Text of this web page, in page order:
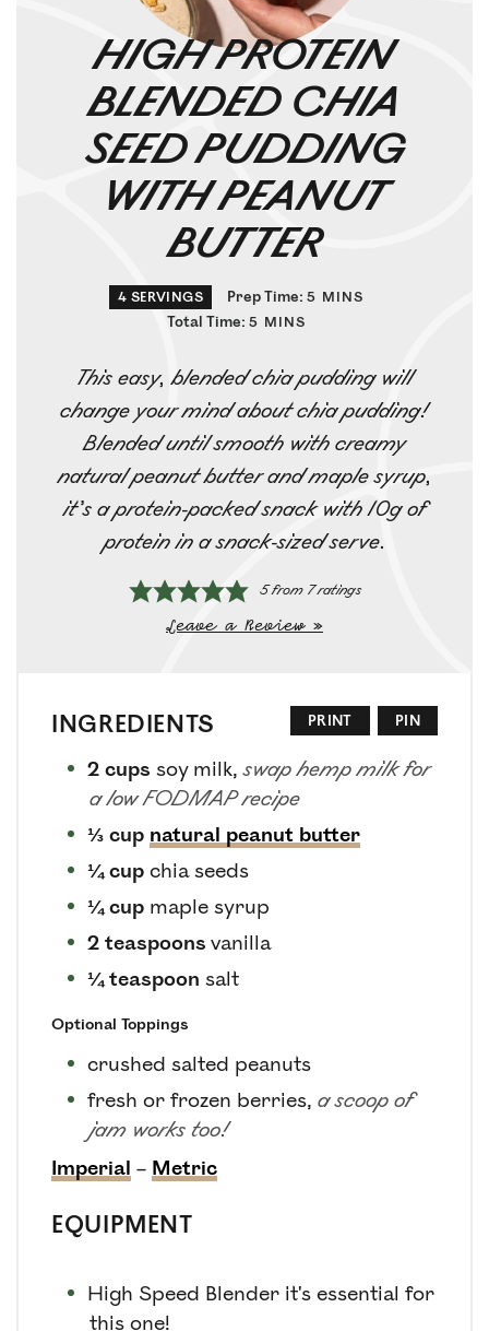
HIGH PROTEIN
BLENDED CHIA
SEED PUDDING
WITH PEANUT
BUTTER
4 SERVINGS Prep Time:5 MINS
Total Time:5 MINS
This easy, blended chia pudding will
change your mind about chia pudding!
Blended until smooth with creamy
natural peanut butter and maple syrup,
it’s a protein-packed snack with 10g of
protein in a snack-sized serve.
5from 7ratings
Leave a Review »
PIN
PRINT
INGREDIENTS
2 cups soy milk,swap hemp milk for
a low FODMAP recipe
⅓ cup natural peanut butter
¼ cup chia seeds
¼ cup maple syrup
2 teaspoons vanilla
¼ teaspoon salt
Optional Toppings
crushed salted peanuts
fresh or frozen berries, a scoop of
jam works too!
Imperial – Metric
EQUIPMENT
High Speed Blender it's essential for
this one!